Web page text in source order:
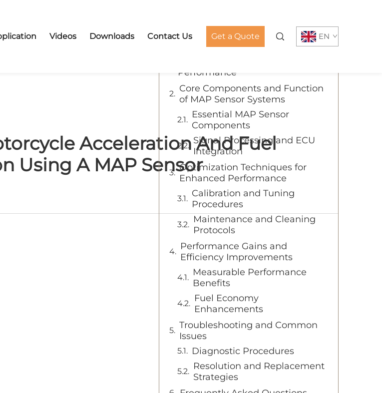
Videos Downloads Contact Us Get a Quote EN
Acceleration And Fuel
Using A MAP Sensor
Understanding MAP Sensors: The
Performance
Core Components and Function
of MAP Sensor Systems
Essential MAP Sensor
Components
Signal Processing and ECU
Integration
Optimization Techniques for
Enhanced Performance
Calibration and Tuning
Procedures
Maintenance and Cleaning
Protocols
Performance Gains and
Efficiency Improvements
Measurable Performance
Benefits
Fuel Economy
Enhancements
Troubleshooting and Common
Issues
Diagnostic Procedures
Resolution and Replacement
Strategies